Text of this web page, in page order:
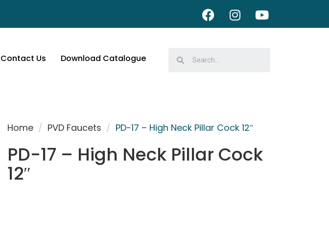
Contact Us Download Catalogue
Home / PVD Faucets / PD-17 – High Neck Pillar Cock 12″
PD-17 – High Neck Pillar Cock
12″